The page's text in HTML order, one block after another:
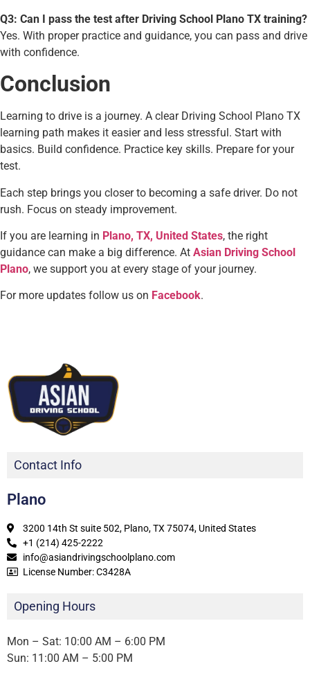
Q3: Can I pass the test after Driving School Plano TX training?
Yes. With proper practice and guidance, you can pass and drive
with confidence.
Conclusion
Learning to drive is a journey. A clear Driving School Plano TX
learning path makes it easier and less stressful. Start with
basics. Build confidence. Practice key skills. Prepare for your
test.
Each step brings you closer to becoming a safe driver. Do not
rush. Focus on steady improvement.
If you are learning in Plano, TX, United States, the right
guidance can make a big difference. At Asian Driving School
Plano, we support you at every stage of your journey.
For more updates follow us on Facebook.
Contact Info
Plano
3200 14th St suite 502, Plano, TX 75074, United States
+1 (214) 425-2222
info@asiandrivingschoolplano.com
License Number: C3428A
Opening Hours
Mon – Sat: 10:00 AM – 6:00 PM
Sun: 11:00 AM – 5:00 PM